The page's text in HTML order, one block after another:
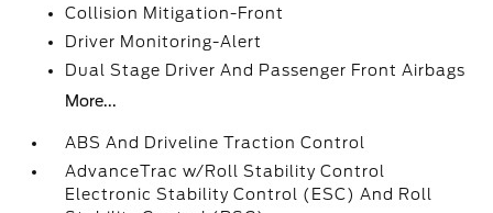
Collision Mitigation-Front
Driver Monitoring-Alert
Dual Stage Driver And Passenger Front Airbags
More...
ABS And Driveline Traction Control
AdvanceTrac w/Roll Stability Control
Electronic Stability Control (ESC) And Roll